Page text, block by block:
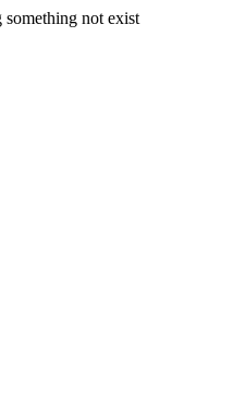
something not exist